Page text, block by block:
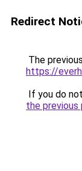
Redirect
The
https://
If you do
the previous